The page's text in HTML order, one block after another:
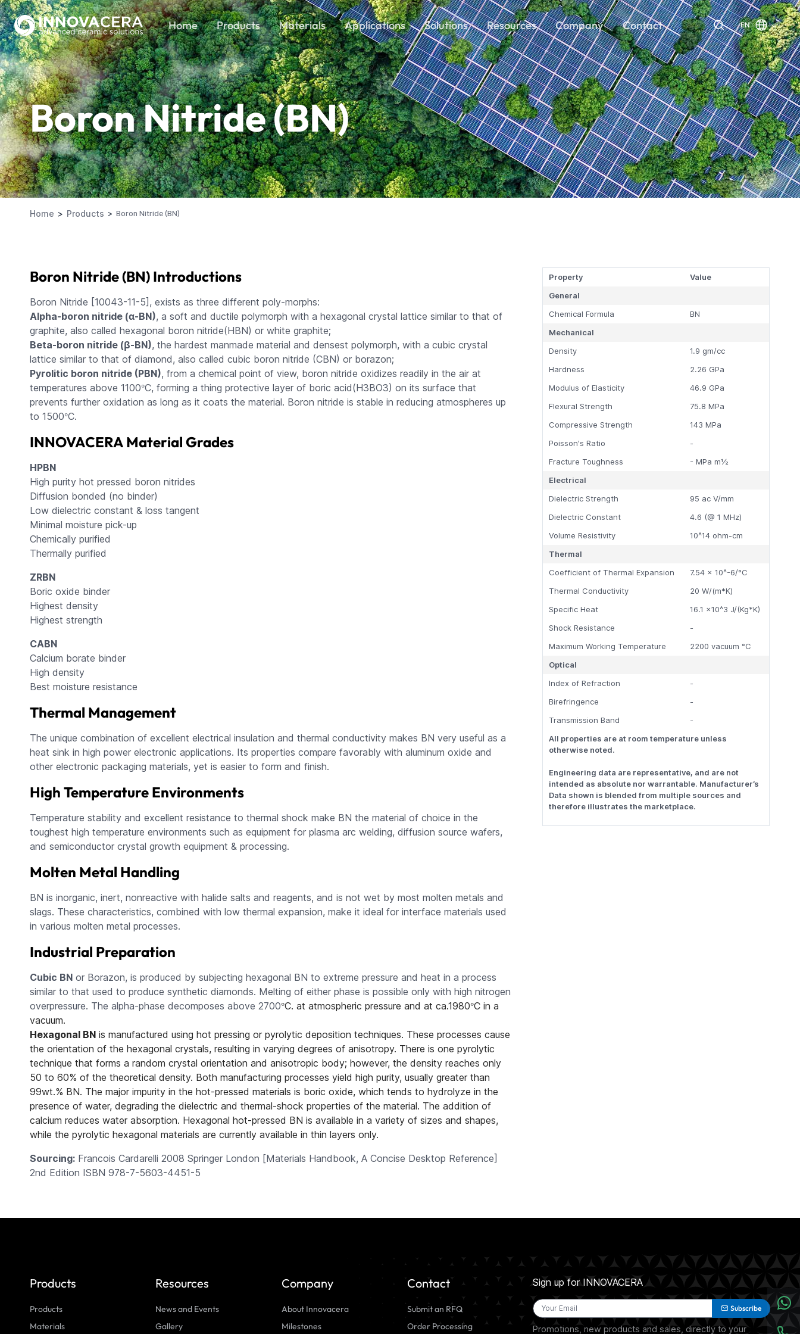
Home Products Materials Applications Solutions Resources Company Contact EN
Boron Nitride (BN)
Home Products Boron Nitride (BN)
Boron Nitride (BN) Introductions
Boron Nitride [10043-11-5], exists as three different poly-morphs:
Alpha-boron nitride (α-BN), a soft and ductile polymorph with a hexagonal crystal lattice similar to that of
graphite, also called hexagonal boron nitride(HBN) or white graphite;
Beta-boron nitride (β-BN), the hardest manmade material and densest polymorph, with a cubic crystal
lattice similar to that of diamond, also called cubic boron nitride (CBN) or borazon;
Pyrolitic boron nitride (PBN), from a chemical point of view, boron nitride oxidizes readily in the air at
temperatures above 1100°C, forming a thing protective layer of boric acid(H3BO3) on its surface that
prevents further oxidation as long as it coats the material. Boron nitride is stable in reducing atmospheres up
to 1500°C.
INNOVACERA Material Grades
HPBN
High purity hot pressed boron nitrides
Diffusion bonded (no binder)
Low dielectric constant & loss tangent
Minimal moisture pick-up
Chemically purified
Thermally purified
ZRBN
Boric oxide binder
Highest density
Highest strength
CABN
Calcium borate binder
High density
Best moisture resistance
Thermal Management
The unique combination of excellent electrical insulation and thermal conductivity makes BN very useful as a
heat sink in high power electronic applications. Its properties compare favorably with aluminum oxide and
other electronic packaging materials, yet is easier to form and finish.
High Temperature Environments
Temperature stability and excellent resistance to thermal shock make BN the material of choice in the
toughest high temperature environments such as equipment for plasma arc welding, diffusion source wafers,
and semiconductor crystal growth equipment & processing.
Molten Metal Handling
BN is inorganic, inert, nonreactive with halide salts and reagents, and is not wet by most molten metals and
slags. These characteristics, combined with low thermal expansion, make it ideal for interface materials used
in various molten metal processes.
Industrial Preparation
Cubic BNor Borazon, is produced by subjecting hexagonal BN to extreme pressure and heat in a process
similar to that used to produce synthetic diamonds. Melting of either phase is possible only with high nitrogen
overpressure. The alpha-phase decomposes above 2700°C. at atmospheric pressure and at ca.1980°C in a
vacuum.
Hexagonal BNis manufactured using hot pressing or pyrolytic deposition techniques. These processes cause
the orientation of the hexagonal crystals, resulting in varying degrees of anisotropy. There is one pyrolytic
technique that forms a random crystal orientation and anisotropic body; however, the density reaches only
50 to 60% of the theoretical density. Both manufacturing processes yield high purity, usually greater than
99wt.% BN. The major impurity in the hot-pressed materials is boric oxide, which tends to hydrolyze in the
presence of water, degrading the dielectric and thermal-shock properties of the material. The addition of
calcium reduces water absorption. Hexagonal hot-pressed BN is available in a variety of sizes and shapes,
while the pyrolytic hexagonal materials are currently available in thin layers only.
Sourcing:Francois Cardarelli 2008 Springer London [Materials Handbook, A Concise Desktop Reference]
2nd Edition ISBN 978-7-5603-4451-5
Property
Value
General
Chemical Formula
BN
Mechanical
Density
1.9 gm/cc
Hardness
2.26 GPa
Modulus of Elasticity
46.9 GPa
Flexural Strength
75.8 MPa
Compressive Strength
143 MPa
Poisson's Ratio
-
Fracture Toughness
- MPa m½
Electrical
Dielectric Strength
95 ac V/mm
Dielectric Constant
4.6 (@ 1 MHz)
Volume Resistivity
10^14 ohm-cm
Thermal
Coefficient of Thermal Expansion
7.54 x 10^-6/°C
Thermal Conductivity
20 W/(m*K)
Specific Heat
16.1 x10^3 J/(Kg*K)
Shock Resistance
-
Maximum Working Temperature
2200 vacuum °C
Optical
Index of Refraction
-
Birefringence
-
Transmission Band
-
All properties are at room temperature unless
otherwise noted.
Engineering data are representative, and are not
intended as absolute nor warrantable. Manufacturer’s
Data shown is blended from multiple sources and
therefore illustrates the marketplace.
Products
Products
Materials
Resources
News and Events
Gallery
Company
About Innovacera
Milestones
Contact
Submit an RFQ
Order Processing
Sign up for INNOVACERA
Subscribe
Promotions, new products and sales, directly to your